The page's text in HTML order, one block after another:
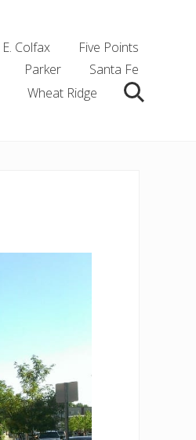
E. Colfax
Five Points
Parker
Santa Fe
Wheat Ridge Search